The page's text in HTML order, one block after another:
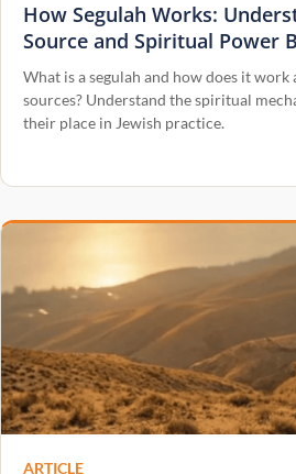
How Segulah Works:
Source and Spiritual Power
What is a segulah and how does it work
sources? Understand the spiritual
their place in Jewish practice.
ARTICLE